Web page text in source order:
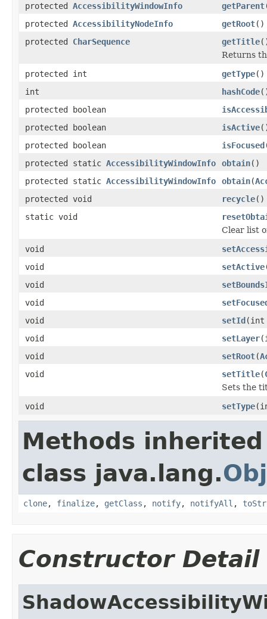
protected AccessibilityWindowInfo getParent
protected AccessibilityNodeInfo getRoot()
protected CharSequence getTitle
Returns
protected int
getType()
int
hashCode
protected boolean
protected boolean
isActive
protected boolean
isFocused
protected static AccessibilityWindowInfo obtain()
protected static AccessibilityWindowInfo obtain(
protected void
recycle()
static void
Clear list
void
void
setActive
void
void
void
setId(int
void
setLayer
void
setRoot(
void
setTitle(
Sets the
void
setType
Methods
class java.lang.
clone, finalize, getClass , notify, notifyAll ,
Constructor Detail